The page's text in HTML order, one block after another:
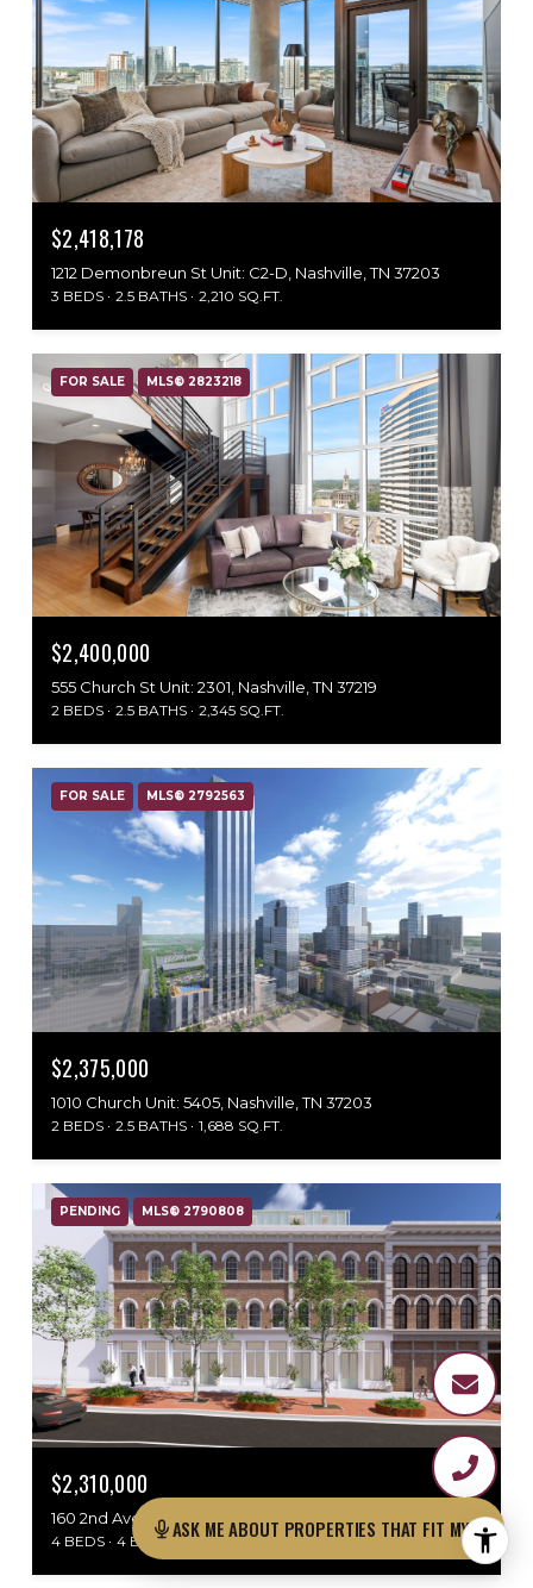
$2,418,178
1212 Demonbreun St Unit: C2-D, Nashville, TN 37203
3 BEDS 2.5 BATHS 2,210 SQ.FT.
FOR SALE MLS® 2823218
$2,400,000
555 Church St Unit: 2301, Nashville, TN 37219
2 BEDS 2.5 BATHS 2,345 SQ.FT.
FOR SALE MLS® 2792563
$2,375,000
1010 Church Unit: 5405, Nashville, TN 37203
2 BEDS 2.5 BATHS 1,688 SQ.FT.
PENDING MLS® 2790808
$2,310,000
160 2nd Ave, N Unit: 313, Nashville, TN 37201
4 BEDS 4 BATHS 2,072 SQ.FT. ASK ME ABOUT PROPERTI